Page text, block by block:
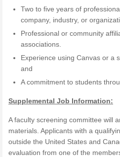
Two to five years of
company, industry, or
Professional or community
associations.
Experience using Canvas or a
and
A commitment to students
Supplemental Job Information:
A faculty screening committee will
materials. Applicants with a
outside the United States and
evaluation from one of the